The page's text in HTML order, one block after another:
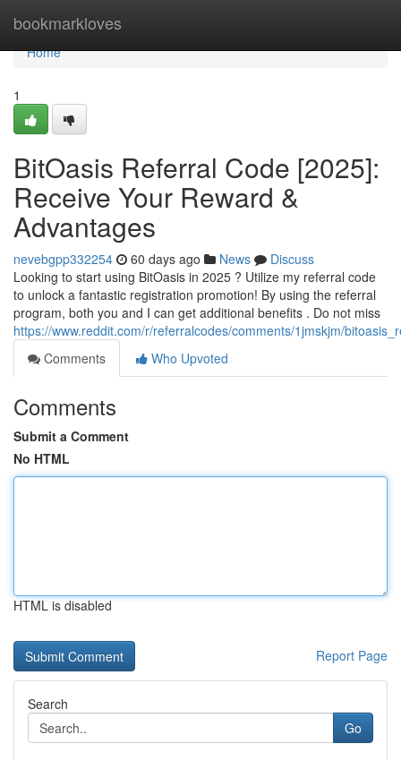
bookmarkloves
Home
Home
1
BitOasis Referral Code [2025]:
Receive Your Reward &
Advantages
nevebgpp332254 60 days ago News
Discuss
Looking to start using BitOasis in 2025 ? Utilize my referral code
to unlock a fantastic registration promotion! By using the referral
program, both you and I can get additional benefits . Do not miss
https://www.reddit.com/r/referralcodes/comments/1jmskjm/
Comments
Who Upvoted
Comments
Submit a Comment
No HTML
HTML is disabled
Report Page
Search
Go